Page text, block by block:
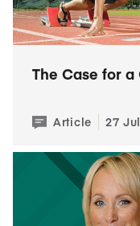
The Case for a
Article 27